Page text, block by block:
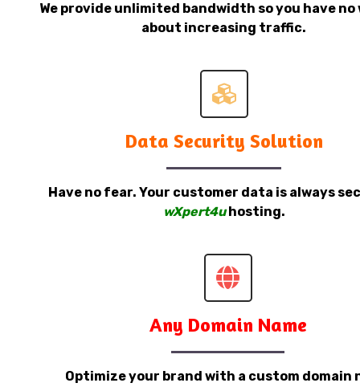
We provide unlimited bandwidth so you have no
about increasing traffic.
Data Security Solution
Have no fear. Your customer data is always
wXpert4u hosting.
Any Domain Name
Optimize your brand with a custom domain